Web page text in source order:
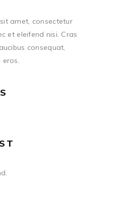
amet, consectetur
et eleifend nisi. Cras
consequat,
eros.